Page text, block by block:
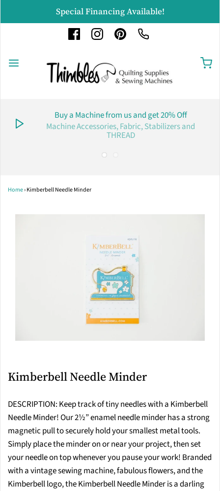
Special Financing Available!
Buy a Machine from us and get 20% Off
Machine Accessories, Fabric, Stabilizers and
THREAD
Home›Kimberbell Needle Minder
Kimberbell Needle Minder
DESCRIPTION: Keep track of tiny needles with a Kimberbell
Needle Minder! Our 2½” enamel needle minder has a strong
magnetic pull to securely hold your smallest metal tools.
Simply place the minder on or near your project, then set
your needle on top whenever you pause your work! Branded
with a vintage sewing machine, fabulous flowers, and the
Kimberbell logo, the Kimberbell Needle Minder is a darling